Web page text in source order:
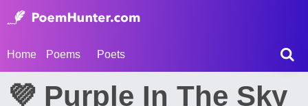
Home Poems Poets
💜 Purple In The Sky